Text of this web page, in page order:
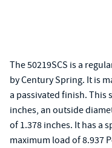
The 50219SCS is a
by Century Spring. It is
a passivated finish. This
inches, an outside
of 1.378 inches. It has a
maximum load of 8.937